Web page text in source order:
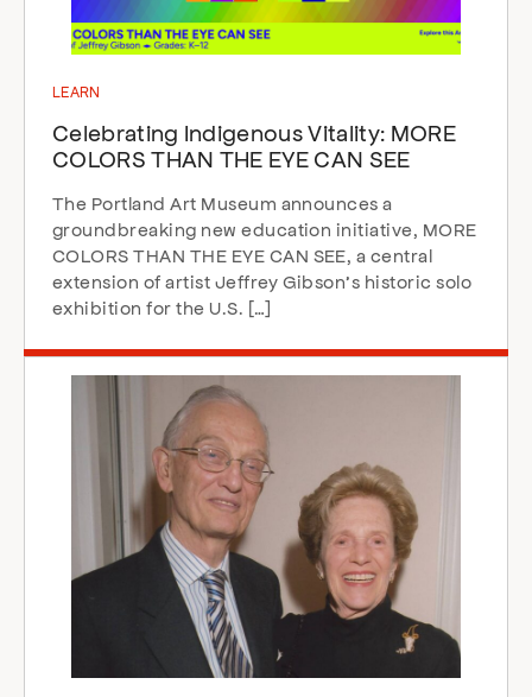
LEARN
Celebrating Indigenous Vitality: MORE
COLORS THAN THE EYE CAN SEE
The Portland Art Museum announces a
groundbreaking new education initiative, MORE
COLORS THAN THE EYE CAN SEE, a central
extension of artist Jeffrey Gibson’s historic solo
exhibition for the U.S. […]